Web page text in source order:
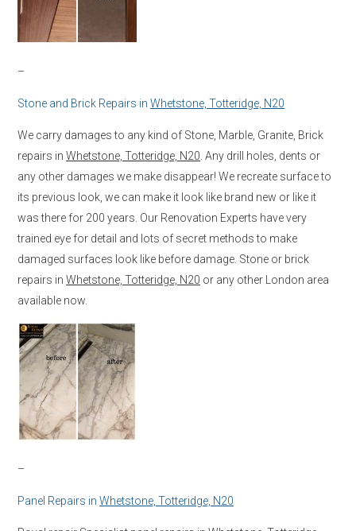
–
Stone and Brick Repairs in Whetstone, Totteridge, N20
We carry damages to any kind of Stone, Marble, Granite, Brick
repairs in Whetstone, Totteridge, N20 . Any drill holes, dents or
any other damages we make disappear! We recreate surface to
its previous look, we can make it look like brand new or like it
was there for 200 years. Our Renovation Experts have very
trained eye for detail and lots of secret methods to make
damaged surfaces look like before damage. Stone or brick
repairs in Whetstone, Totteridge, N20 or any other London area
available now.
–
Panel Repairs in Whetstone, Totteridge, N20